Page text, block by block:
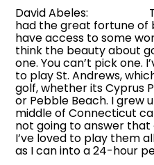
David Abeles:
had the great fortune of
have access to some
think the beauty about
one. You can’t pick one.
to play St. Andrews,
golf, whether its Cyprus
or Pebble Beach. I grew
middle of Connecticut
not going to answer
I’ve loved to play them
as I can into a 24-hour